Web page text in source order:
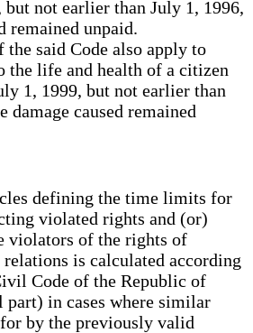
not earlier than July 1, 1996,
remained unpaid.
said Code also apply to
the life and health of a citizen
1, 1999, but not earlier than
damage caused remained
defining the time limits for
violated rights and (or)
violators of the rights of
is calculated according
Code of the Republic of
part) in cases where similar
by the previously valid